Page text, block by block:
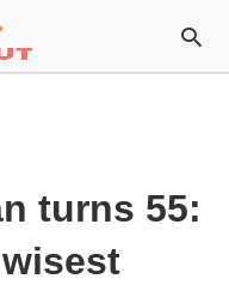
turns 55: